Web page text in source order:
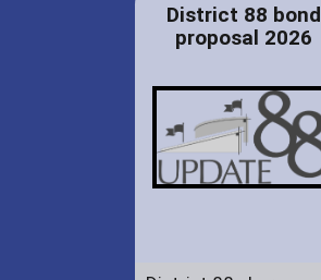
District 88 bond
proposal 2026